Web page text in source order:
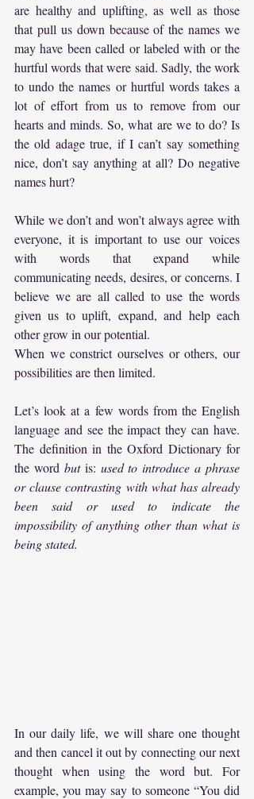
are healthy and uplifting, as well as those
that pull us down because of the names we
may have been called or labeled with or the
hurtful words that were said. Sadly, the work
to undo the names or hurtful words takes a
lot of effort from us to remove from our
hearts and minds. So, what are we to do? Is
the old adage true, if I can’t say something
nice, don’t say anything at all? Do negative
names hurt?
While we don’t and won’t always agree with
everyone, it is important to use our voices
with words that expand while
communicating needs, desires, or concerns. I
believe we are all called to use the words
given us to uplift, expand, and help each
other grow in our potential.
When we constrict ourselves or others, our
possibilities are then limited.
Let’s look at a few words from the English
language and see the impact they can have.
The definition in the Oxford Dictionary for
the word but is: used to introduce a phrase
or clause contrasting with what has already
been said or used to indicate the
impossibility of anything other than what is
being stated.
In our daily life, we will share one thought
and then cancel it out by connecting our next
thought when using the word but. For
example, you may say to someone “You did